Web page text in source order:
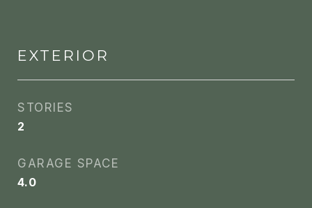
EXTERIOR
STORIES
2
GARAGE SPACE
4.0